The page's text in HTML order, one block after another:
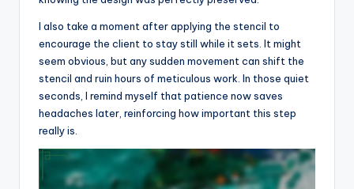
I also take a moment after applying the stencil to
encourage the client to stay still while it sets. It might
seem obvious, but any sudden movement can shift the
stencil and ruin hours of meticulous work. In those quiet
seconds, I remind myself that patience now saves
headaches later, reinforcing how important this step
really is.